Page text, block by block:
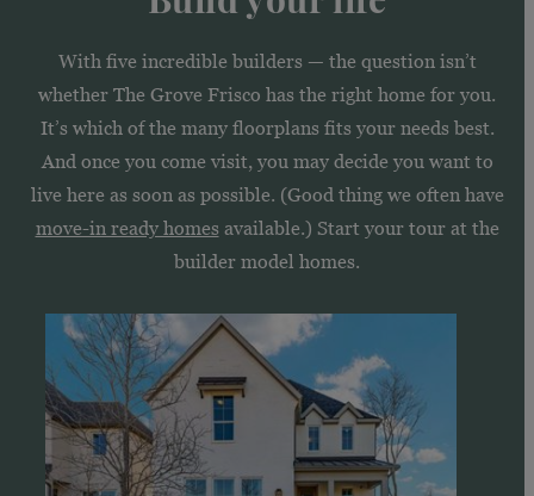
With five incredible builders — the question isn’t
whether The Grove Frisco has the right home for you.
It’s which of the many floorplans fits your needs best.
And once you come visit, you may decide you want to
live here as soon as possible. (Good thing we often have
move-in ready homes available.) Start your tour at the
builder model homes.
See
by
American
Legend
Homes
in
The
Grove
Frisco